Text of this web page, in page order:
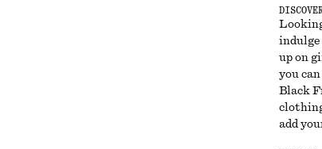
indulge
up on
you
Black
add